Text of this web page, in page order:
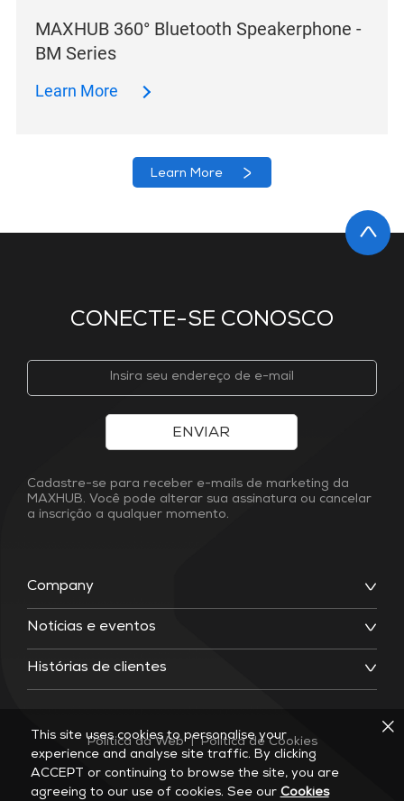
MAXHUB 360° Bluetooth Speakerphone -
BM Series
Learn More
Learn More
CONECTE-SE CONOSCO
Company
Notícias e eventos
Histórias de clientes
ENVIAR
Cadastre-se para receber e-mails de marketing da
MAXHUB. Você pode alterar sua assinatura ou cancelar
a inscrição a qualquer momento.
Política da Web Política de Cookies
This site uses cookies to personalise your
experience and analyse site traffic. By clicking
ACCEPT or continuing to browse the site, you are
agreeing to our use of cookies. See our Cookies